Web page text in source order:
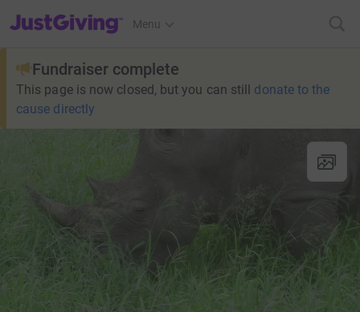
JustGiving’s homepage
Menu
Fundraiser complete
This page is now closed, but you can still donate to the
cause directly